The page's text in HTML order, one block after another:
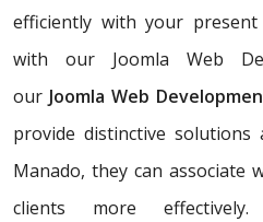
efficiently with your
with our Joomla Web
our Joomla Web
provide distinctive
Manado, they can associate
clients more